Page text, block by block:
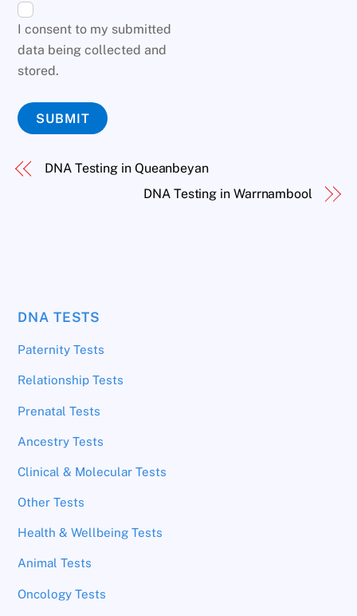
I consent to my submitted
data being collected and
stored.
SUBMIT
DNA Testing in Queanbeyan
DNA Testing in Warrnambool
DNA TESTS
Paternity Tests
Relationship Tests
Prenatal Tests
Ancestry Tests
Clinical & Molecular Tests
Other Tests
Health & Wellbeing Tests
Animal Tests
Oncology Tests